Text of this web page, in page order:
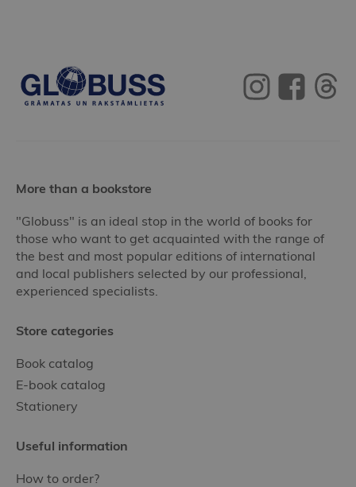
More than a bookstore
"Globuss" is an ideal stop in the world of books for
those who want to get acquainted with the range of
the best and most popular editions of international
and local publishers selected by our professional,
experienced specialists.
Store categories
Book catalog
E-book catalog
Stationery
Useful information
How to order?